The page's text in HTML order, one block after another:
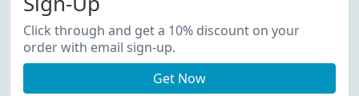
Click through and get a 10% discount on your
order with email sign-up.
Get Now